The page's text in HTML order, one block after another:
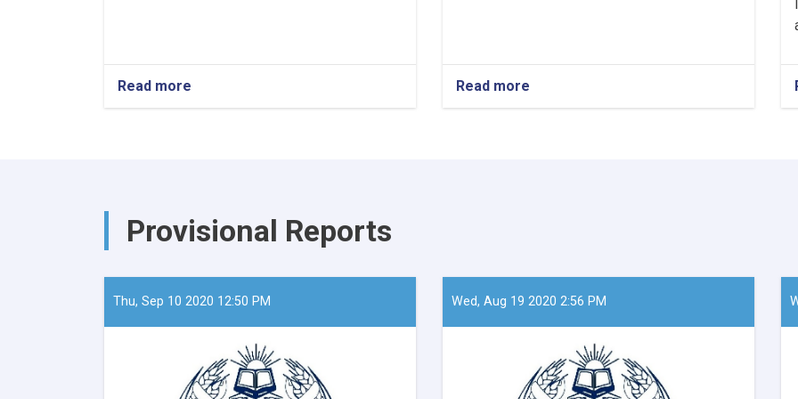
Read more
The
Abdul
Kabir,
convened
a
European
Union
Read more
Mawlavi
Affairs,
conducted
Mr.
Takayoshi
Provisional Reports
Thu, Sep 10 2020 12:50 PM Wed, Aug 19 2020 2:56 PM